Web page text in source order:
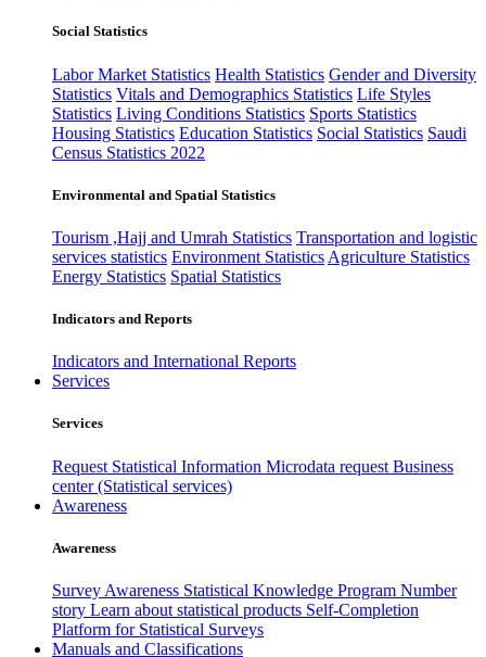
Social Statistics
Labor Market Statistics Health Statistics Gender and Diversity
Statistics Vitals and Demographics Statistics Life Styles
Statistics Living Conditions Statistics Sports Statistics
Housing Statistics Education Statistics Social Statistics Saudi
Census Statistics 2022
Environmental and Spatial Statistics
Tourism ,Hajj and Umrah Statistics Transportation and logistic
services statistics Environment Statistics Agriculture Statistics
Energy Statistics Spatial Statistics
Indicators and Reports
Indicators and International Reports
Services
Services
Request Statistical Information Microdata request Business
center (Statistical services)
Awareness
Awareness
Survey Awareness Statistical Knowledge Program Number
story Learn about statistical products Self-Completion
Platform for Statistical Surveys
Manuals and Classifications